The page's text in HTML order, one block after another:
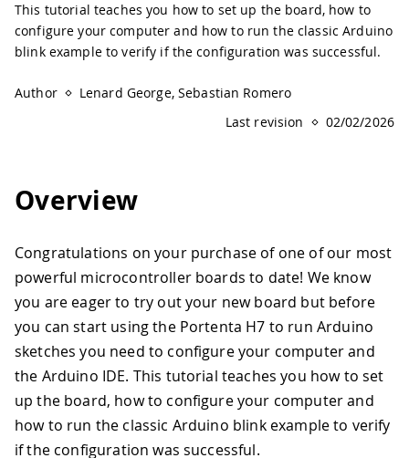
This tutorial teaches you how to set up the board, how to
configure your computer and how to run the classic Arduino
blink example to verify if the configuration was successful.
Author
Lenard George, Sebastian Romero
Last revision
02/02/2026
Overview
Congratulations on your purchase of one of our most
powerful microcontroller boards to date! We know
you are eager to try out your new board but before
you can start using the Portenta H7 to run Arduino
sketches you need to configure your computer and
the Arduino IDE. This tutorial teaches you how to set
up the board, how to configure your computer and
how to run the classic Arduino blink example to verify
if the configuration was successful.